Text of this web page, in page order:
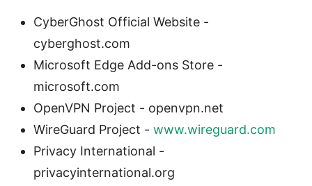
CyberGhost Official Website -
cyberghost.com
Microsoft Edge Add-ons Store -
microsoft.com
OpenVPN Project - openvpn.net
WireGuard Project - www.wireguard.com
Privacy International -
privacyinternational.org